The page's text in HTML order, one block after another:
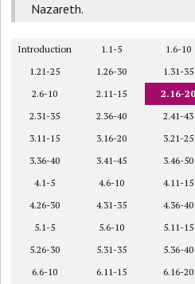
Nazareth.
Introduction 1.1-5 1.6-10
1.21-25
1.26-30 1.31-35
2.6-10
2.11-15 2.16-20
2.31-35
2.36-40 2.41-43
3.11-15
3.16-20 3.21-25
3.36-40
3.41-45 3.46-50
4.1-5
4.6-10 4.11-15
4.26-30
4.31-35 4.36-40
5.1-5
5.6-10 5.11-15
5.26-30
5.31-35 5.36-40
6.6-10
6.11-15 6.16-20